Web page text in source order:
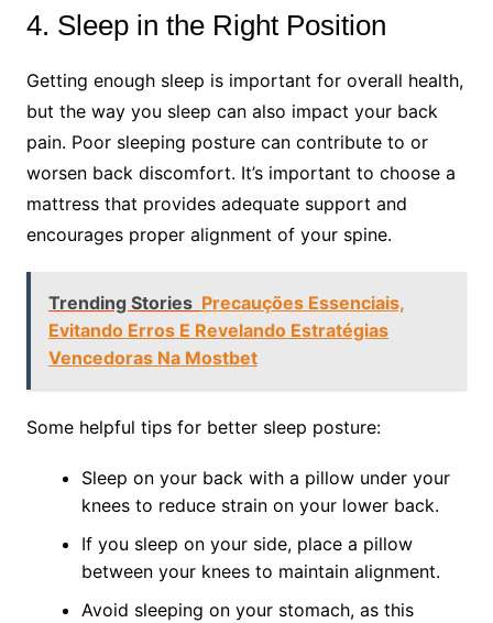
4. Sleep in the Right Position
Getting enough sleep is important for overall health,
but the way you sleep can also impact your back
pain. Poor sleeping posture can contribute to or
worsen back discomfort. It’s important to choose a
mattress that provides adequate support and
encourages proper alignment of your spine.
Trending Stories Precauções Essenciais,
Evitando Erros E Revelando Estratégias
Vencedoras Na Mostbet
Some helpful tips for better sleep posture:
Sleep on your back with a pillow under your
knees to reduce strain on your lower back.
If you sleep on your side, place a pillow
between your knees to maintain alignment.
Avoid sleeping on your stomach, as this